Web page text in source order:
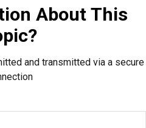
About This
and transmitted via a secure